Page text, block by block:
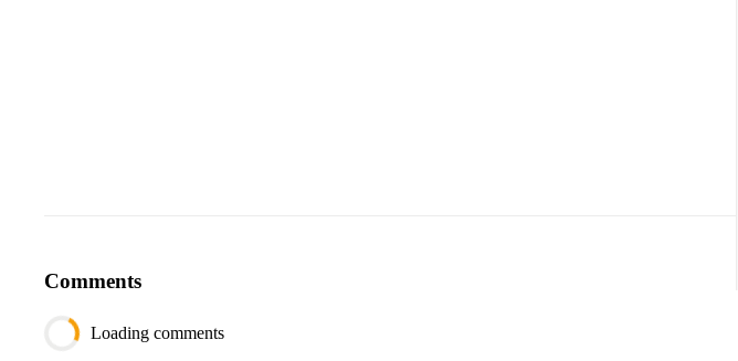
Comments
Loading comments